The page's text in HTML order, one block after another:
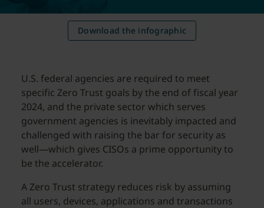
Download the infographic
U.S. federal agencies are required to meet
specific Zero Trust goals by the end of fiscal year
2024, and the private sector which serves
government agencies is inevitably impacted and
challenged with raising the bar for security as
well—which gives CISOs a prime opportunity to
be the accelerator.
A Zero Trust strategy reduces risk by assuming
all users, devices, applications and transactions